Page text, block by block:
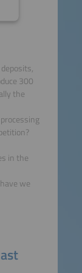
300
the
in the
we